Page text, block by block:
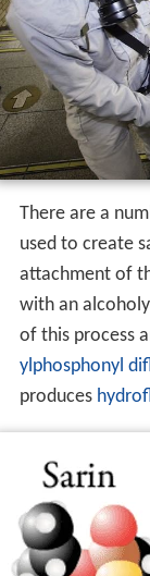
There are a
used to create
attachment of
with an
of this process
ylphosphonyl
produces